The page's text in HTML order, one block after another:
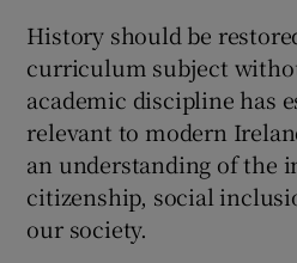
Show
History should be
curriculum subject
academic discipline has
relevant to modern
an understanding of the
citizenship, social
our society.